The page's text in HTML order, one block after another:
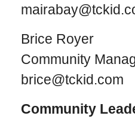
Brice Royer
Community
brice@tckid.com
Community